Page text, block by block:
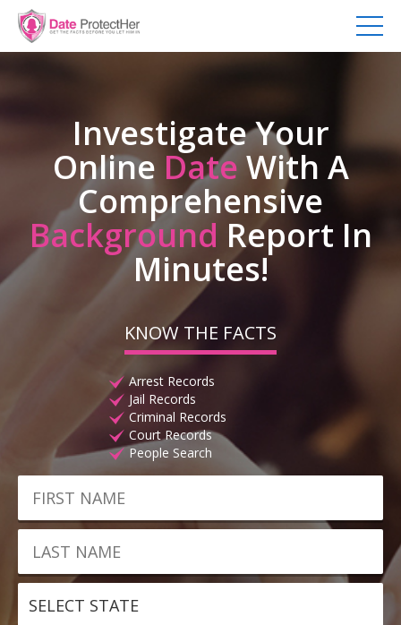
Investigate Your
Online DateWith A
Comprehensive
Background Report In
Minutes!
KNOW THE FACTS
Arrest Records
Jail Records
Criminal Records
Court Records
People Search